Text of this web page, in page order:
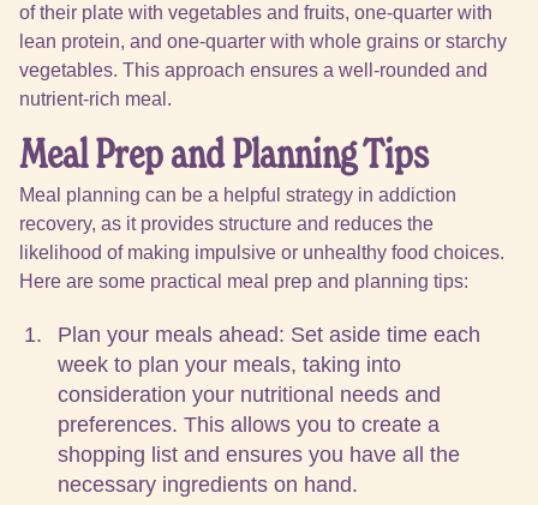
of their plate with vegetables and fruits, one-quarter with
lean protein, and one-quarter with whole grains or starchy
vegetables. This approach ensures a well-rounded and
nutrient-rich meal.
Meal Prep and Planning Tips
Meal planning can be a helpful strategy in addiction
recovery, as it provides structure and reduces the
likelihood of making impulsive or unhealthy food choices.
Here are some practical meal prep and planning tips:
Plan your meals ahead: Set aside time each
week to plan your meals, taking into
consideration your nutritional needs and
preferences. This allows you to create a
shopping list and ensures you have all the
necessary ingredients on hand.